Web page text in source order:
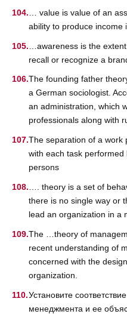
… value is value of an
ability to produce income
…awareness is the
recall or recognize a
The founding father
a German sociologist.
an administration, which
professionals along with
The separation of a work
with each task
persons
…. theory is a set of
there is no single way or
lead an organization in a
The …theory of
recent understanding of
concerned with the
organization.
Установите
менеджмента и ее